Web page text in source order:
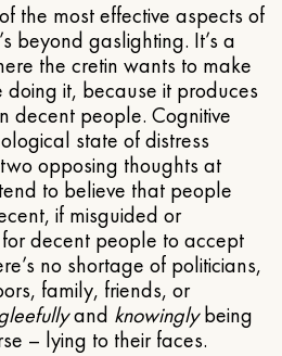
the most effective aspects of
beyond gaslighting. It’s a
the cretin wants to make
doing it, because it produces
decent people. Cognitive
state of distress
opposing thoughts at
to believe that people
if misguided or
for decent people to accept
no shortage of politicians,
family, friends, or
and knowinglybeing
– lying to their faces.